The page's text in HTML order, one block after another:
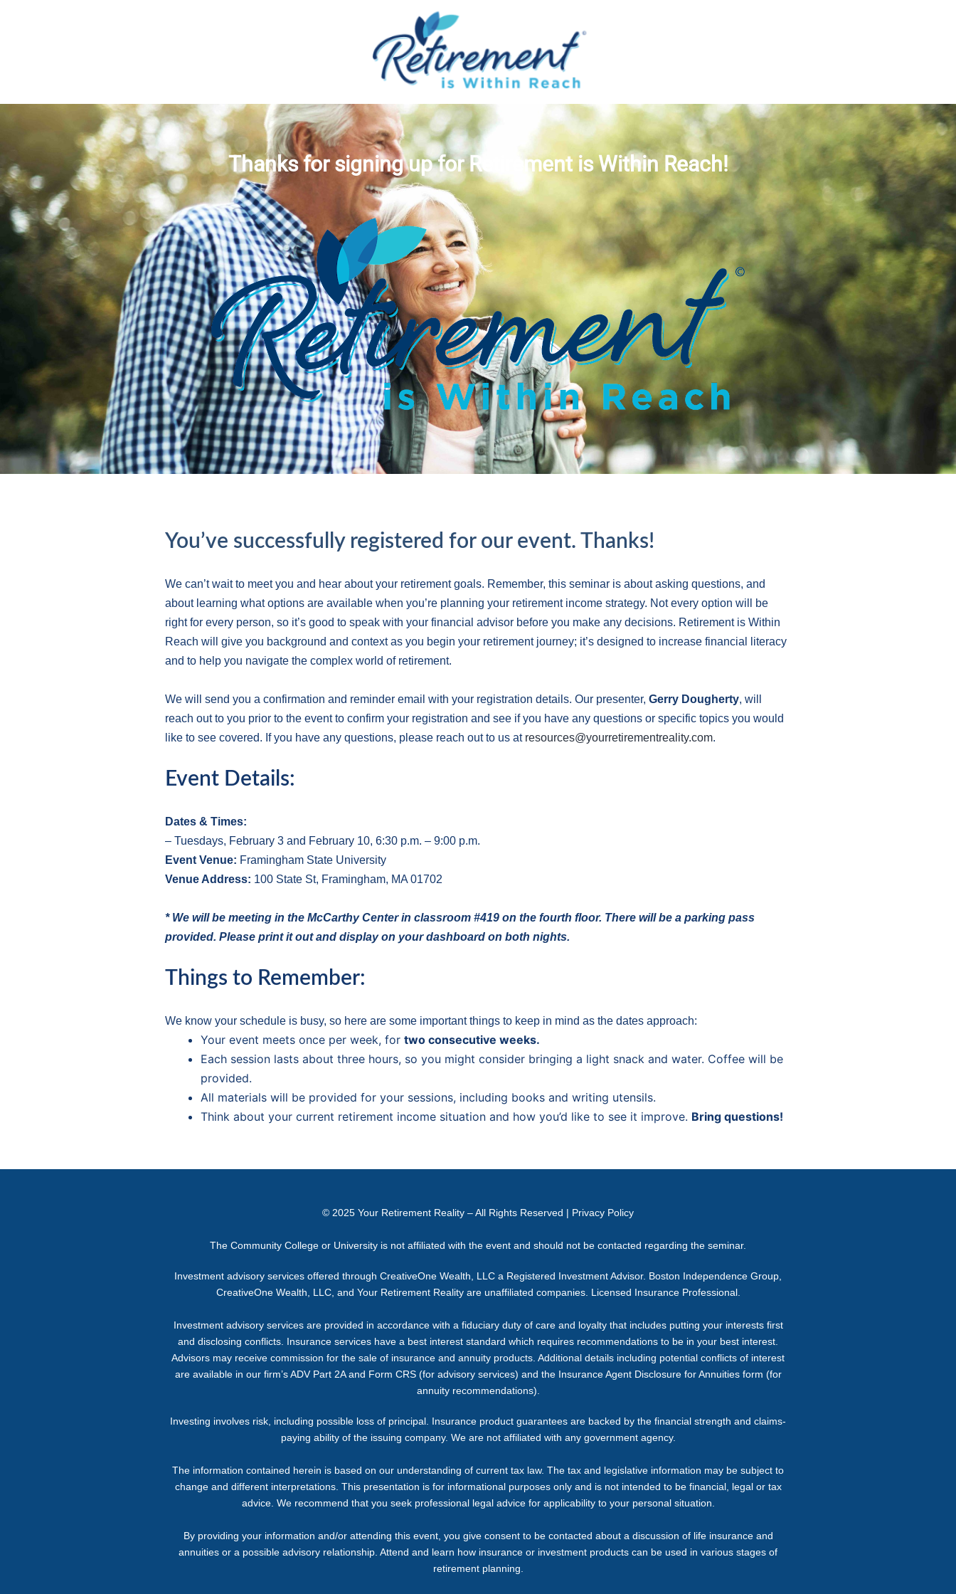
Thanks for signing up for Retirement is Within Reach!
You’ve successfully registered for our event. Thanks!
We can’t wait to meet you and hear about your retirement goals. Remember, this seminar is about asking questions, and
about learning what options are available when you’re planning your retirement income strategy. Not every option will be
right for every person, so it’s good to speak with your financial advisor before you make any decisions. Retirement is Within
Reach will give you background and context as you begin your retirement journey; it’s designed to increase financial literacy
and to help you navigate the complex world of retirement.
We will send you a confirmation and reminder email with your registration details. Our presenter, Gerry Dougherty, will
reach out to you prior to the event to confirm your registration and see if you have any questions or specific topics you would
like to see covered. If you have any questions, please reach out to us at resources@yourretirementreality.com.
Event Details:
Dates & Times:
– Tuesdays, February 3 and February 10, 6:30 p.m. – 9:00 p.m.
Event Venue: Framingham State University
Venue Address: 100 State St, Framingham, MA 01702
* We will be meeting in the McCarthy Center in classroom #419 on the fourth floor. There will be a parking pass
provided. Please print it out and display on your dashboard on both nights.
Things to Remember:
We know your schedule is busy, so here are some important things to keep in mind as the dates approach:
Your event meets once per week, for two consecutive weeks.
Each session lasts about three hours, so you might consider bringing a light snack and water. Coffee will be
provided.
All materials will be provided for your sessions, including books and writing utensils.
Think about your current retirement income situation and how you’d like to see it improve. Bring questions!
© 2025 Your Retirement Reality – All Rights Reserved | Privacy Policy
The Community College or University is not affiliated with the event and should not be contacted regarding the seminar.
Investment advisory services offered through CreativeOne Wealth, LLC a Registered Investment Advisor. Boston Independence Group,
CreativeOne Wealth, LLC, and Your Retirement Reality are unaffiliated companies. Licensed Insurance Professional.
Investment advisory services are provided in accordance with a fiduciary duty of care and loyalty that includes putting your interests first
and disclosing conflicts. Insurance services have a best interest standard which requires recommendations to be in your best interest.
Advisors may receive commission for the sale of insurance and annuity products. Additional details including potential conflicts of interest
are available in our firm’s ADV Part 2A and Form CRS (for advisory services) and the Insurance Agent Disclosure for Annuities form (for
annuity recommendations).
Investing involves risk, including possible loss of principal. Insurance product guarantees are backed by the financial strength and claims-
paying ability of the issuing company. We are not affiliated with any government agency.
The information contained herein is based on our understanding of current tax law. The tax and legislative information may be subject to
change and different interpretations. This presentation is for informational purposes only and is not intended to be financial, legal or tax
advice. We recommend that you seek professional legal advice for applicability to your personal situation.
By providing your information and/or attending this event, you give consent to be contacted about a discussion of life insurance and
annuities or a possible advisory relationship. Attend and learn how insurance or investment products can be used in various stages of
retirement planning.